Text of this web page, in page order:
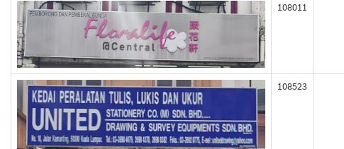
108011
108523